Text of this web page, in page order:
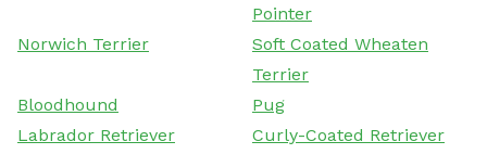
Pointer
Norwich Terrier
Soft Coated Wheaten
Terrier
Bloodhound
Pug
Labrador Retriever
Curly-Coated Retriever